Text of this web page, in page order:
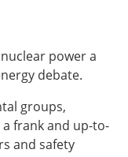
power a
debate.
groups,
frank and up-to-
and safety